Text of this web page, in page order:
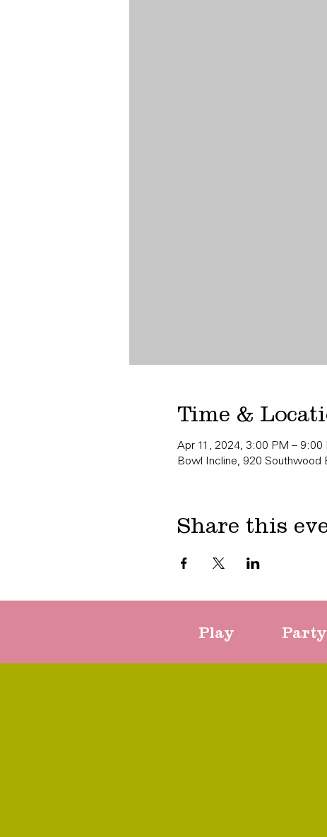
Time &
Apr 11, 2024, 3:00 PM – 9:00
Bowl Incline, 920 Southwood
Share this
Play Party